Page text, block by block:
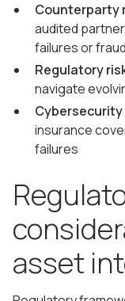
Counterparty
audited
failures or fraud
Regulatory
navigate
Cybersecurity
insurance
failures
asset